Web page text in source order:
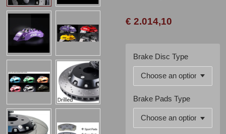
€ 2.014,10
Brake Disc Type
Brake Pads Type